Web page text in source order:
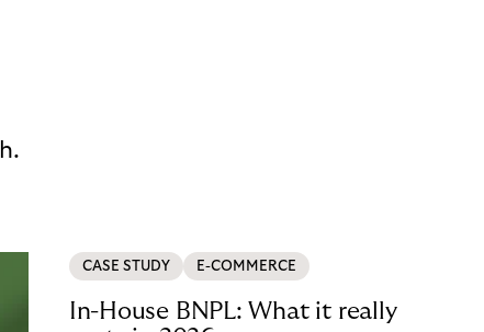
CASE STUDY E-COMMERCE
In-House BNPL: What it really